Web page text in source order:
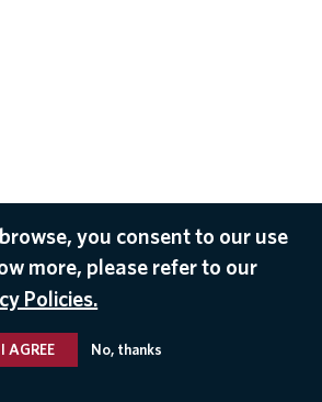
you consent to our use
more, please refer to our
Policies.
I AGREE No, thanks